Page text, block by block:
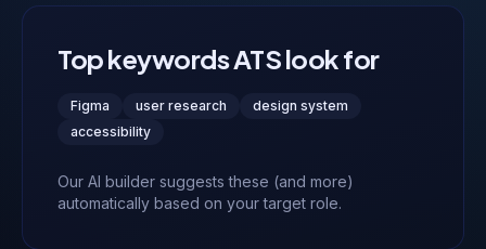
Top keywords ATS look for
Figma user research
design system
accessibility
Our AI builder suggests these (and more)
automatically based on your target role.